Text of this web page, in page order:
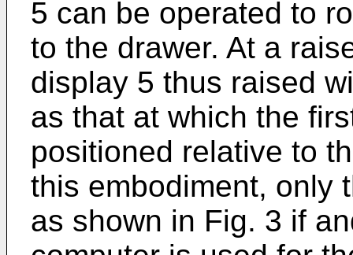
5 can be operated to
to the drawer. At a
display 5 thus raised
as that at which the
positioned relative to
this embodiment, only
as shown in Fig. 3 if